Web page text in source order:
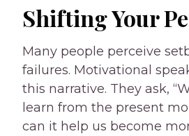
Shifting Your
Many people perceive
failures. Motivational
this narrative. They ask,
learn from the present
can it help us become